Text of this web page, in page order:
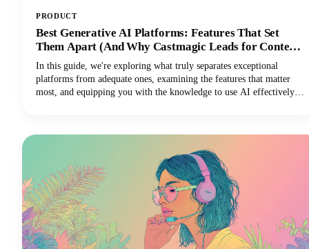
PRODUCT
Best Generative AI Platforms: Features That Set
Them Apart (And Why Castmagic Leads for Content
Creators)
In this guide, we're exploring what truly separates exceptional
platforms from adequate ones, examining the features that matter
most, and equipping you with the knowledge to use AI effectively